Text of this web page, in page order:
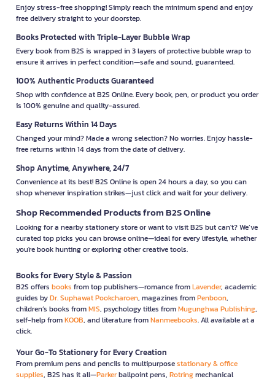
Enjoy stress-free shopping! Simply reach the minimum spend and enjoy
free delivery straight to your doorstep.
Books Protected with Triple-Layer Bubble Wrap
Every book from B2S is wrapped in 3 layers of protective bubble wrap to
ensure it arrives in perfect condition—safe and sound, guaranteed.
100% Authentic Products Guaranteed
Shop with confidence at B2S Online. Every book, pen, or product you order
is 100% genuine and quality-assured.
Easy Returns Within 14 Days
Changed your mind? Made a wrong selection? No worries. Enjoy hassle-
free returns within 14 days from the date of delivery.
Shop Anytime, Anywhere, 24/7
Convenience at its best! B2S Online is open 24 hours a day, so you can
shop whenever inspiration strikes—just click and wait for your delivery.
Shop Recommended Products from B2S Online
Looking for a nearby stationery store or want to visit B2S but can't? We’ve
curated top picks you can browse online—ideal for every lifestyle, whether
you're book hunting or exploring other creative tools.
Books for Every Style & Passion
B2S offers books from top publishers—romance fromLavender, academic
guides byDr. Suphawat Pookcharoen, magazines fromPenboon,
children’s books fromMIS, psychology titles fromMugunghwa Publishing,
self-help fromKOOB, and literature fromNanmeebooks. All available at a
click.
Your Go-To Stationery for Every Creation
From premium pens and pencils to multipurposestationary & office
supplies, B2S has it all—Parkerballpoint pens, Rotringmechanical